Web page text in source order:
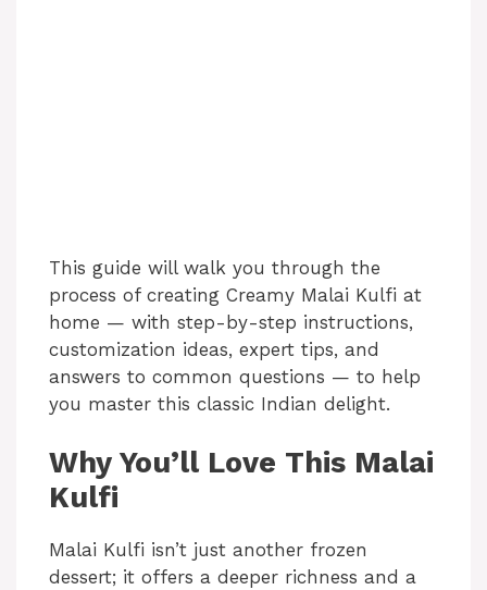
This guide will walk you through the
process of creating Creamy Malai Kulfi at
home — with step-by-step instructions,
customization ideas, expert tips, and
answers to common questions — to help
you master this classic Indian delight.
Why You’ll Love This Malai
Kulfi
Malai Kulfi isn’t just another frozen
dessert; it offers a deeper richness and a